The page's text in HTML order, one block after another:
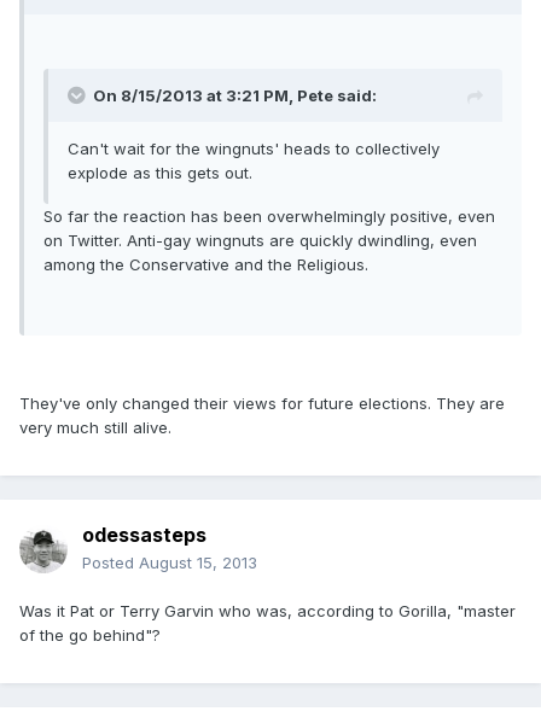
On 8/15/2013 at 3:21 PM, Pete said:
Can't wait for the wingnuts' heads to collectively
explode as this gets out.
So far the reaction has been overwhelmingly positive, even
on Twitter. Anti-gay wingnuts are quickly dwindling, even
among the Conservative and the Religious.
They've only changed their views for future elections. They are
very much still alive.
odessasteps
Posted August 15, 2013
Was it Pat or Terry Garvin who was, according to Gorilla, "master
of the go behind"?